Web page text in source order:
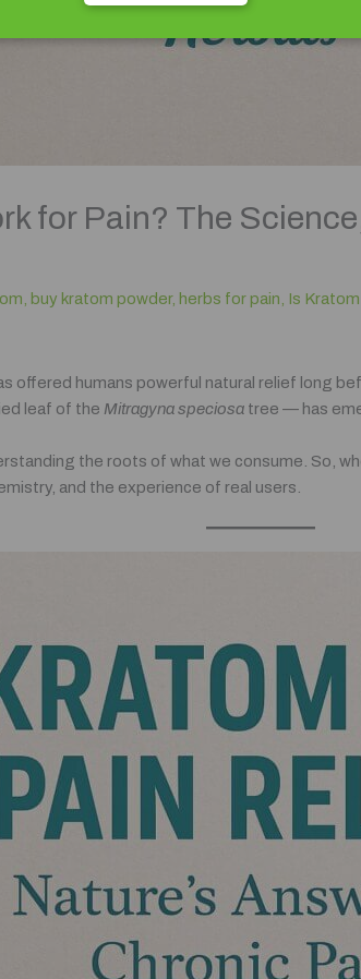
for Pain? The
, buy kratom powder, herbs for pain, Is
offered humans powerful natural relief long
leaf of the Mitragyna speciosa tree — has
the roots of what we consume. So,
and the experience of real users.